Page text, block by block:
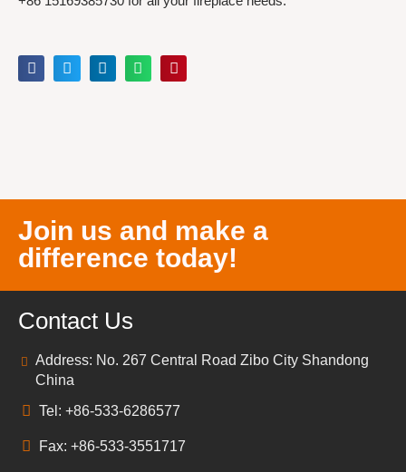
Join us and make a
difference today!
Contact Us
Address: No. 267 Central Road Zibo City Shandong
China
Tel: +86-533-6286577
Fax: +86-533-3551717